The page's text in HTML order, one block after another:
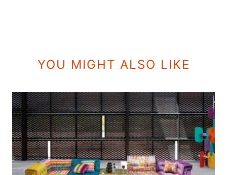
YOU MIGHT ALSO LIKE